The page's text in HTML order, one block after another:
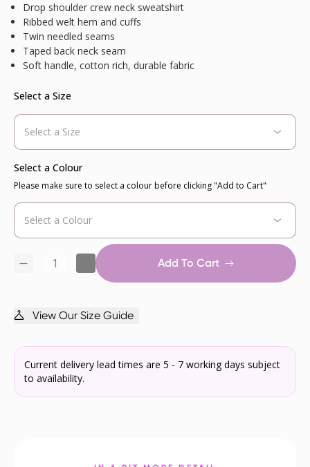
Drop shoulder crew neck sweatshirt
Ribbed welt hem and cuffs
Twin needled seams
Taped back neck seam
Soft handle, cotton rich, durable fabric
Select a Size
Select a Colour
Please make sure to select a colour before clicking "Add to Cart"
Add To Cart
View Our Size Guide
Current delivery lead times are 5 - 7 working days subject
to availability.